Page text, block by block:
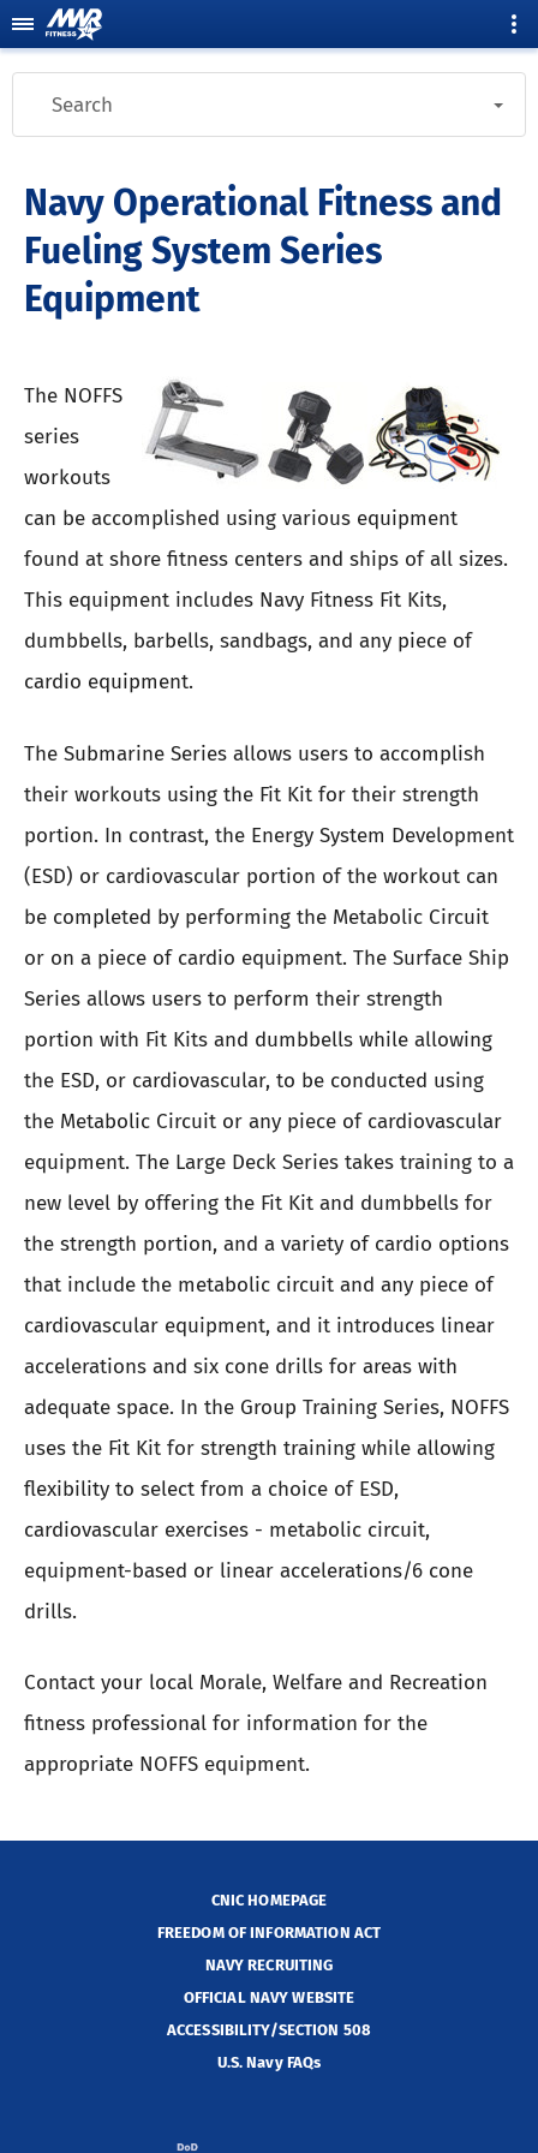
Search
Navy Operational Fitness and
Fueling System Series
Equipment
The NOFFS
series
workouts
can be accomplished using various equipment
found at shore fitness centers and ships of all sizes.
This equipment includes Navy Fitness Fit Kits,
dumbbells, barbells, sandbags, and any piece of
cardio equipment.
The Submarine Series allows users to accomplish
their workouts using the Fit Kit for their strength
portion. In contrast, the Energy System Development
(ESD) or cardiovascular portion of the workout can
be completed by performing the Metabolic Circuit
or on a piece of cardio equipment. The Surface Ship
Series allows users to perform their strength
portion with Fit Kits and dumbbells while allowing
the ESD, or cardiovascular, to be conducted using
the Metabolic Circuit or any piece of cardiovascular
equipment. The Large Deck Series takes training to a
new level by offering the Fit Kit and dumbbells for
the strength portion, and a variety of cardio options
that include the metabolic circuit and any piece of
cardiovascular equipment, and it introduces linear
accelerations and six cone drills for areas with
adequate space. In the Group Training Series, NOFFS
uses the Fit Kit for strength training while allowing
flexibility to select from a choice of ESD,
cardiovascular exercises - metabolic circuit,
equipment-based or linear accelerations/6 cone
drills.
Contact your local Morale, Welfare and Recreation
fitness professional for information for the
appropriate NOFFS equipment.
CNIC HOMEPAGE
FREEDOM OF INFORMATION ACT
NAVY RECRUITING
OFFICIAL NAVY WEBSITE
ACCESSIBILITY/SECTION 508
U.S. Navy FAQs